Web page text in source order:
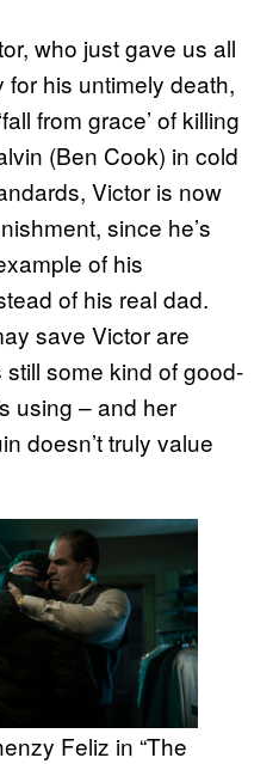
who just gave us all
his untimely death,
from grace’ of killing
(Ben Cook) in cold
Victor is now
since he’s
of his
of his real dad.
save Victor are
still some kind of good-
using – and her
doesn’t truly value
Feliz in “The